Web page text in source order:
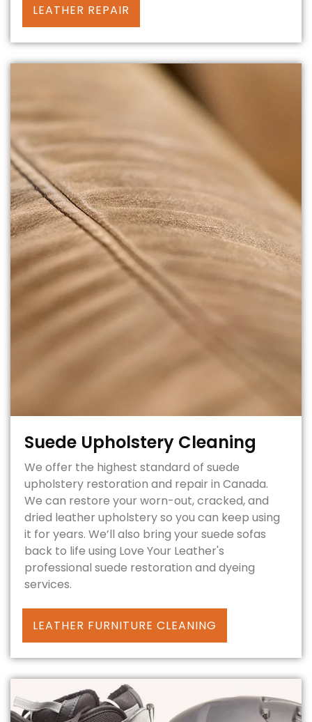
LEATHER REPAIR
Suede Upholstery Cleaning
We offer the highest standard of suede
upholstery restoration and repair in Canada.
We can restore your worn-out, cracked, and
dried leather upholstery so you can keep using
it for years. We’ll also bring your suede sofas
back to life using Love Your Leather's
professional suede restoration and dyeing
services.
LEATHER FURNITURE CLEANING